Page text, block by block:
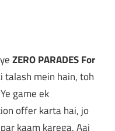
ZERO PARADES For
talash mein hain, toh
game ek
offer karta hai, jo
kaam karega. Aaj